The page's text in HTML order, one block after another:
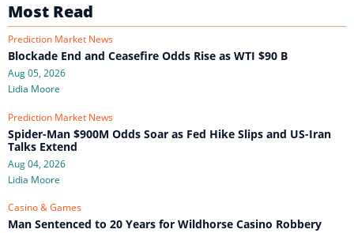
Most Read
Prediction Market News
Blockade End and Ceasefire Odds Rise as WTI $90 B
Aug 05, 2026
Lidia Moore
Prediction Market News
Spider-Man $900M Odds Soar as Fed Hike Slips and US-Iran
Talks Extend
Aug 04, 2026
Lidia Moore
Casino & Games
Man Sentenced to 20 Years for Wildhorse Casino Robbery